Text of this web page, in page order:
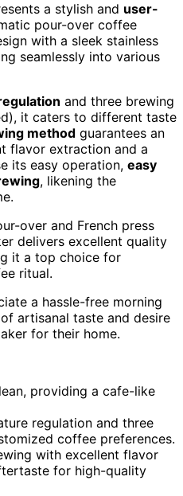
a stylish and user-
pour-over coffee
with a sleek stainless
seamlessly into various
and three brewing
it caters to different taste
method guarantees an
flavor extraction and a
its easy operation, easy
, likening the
over and French press
delivers excellent quality
it a top choice for
ritual.
a hassle-free morning
artisanal taste and desire
for their home.
providing a cafe-like
regulation and three
coffee preferences.
with excellent flavor
for high-quality